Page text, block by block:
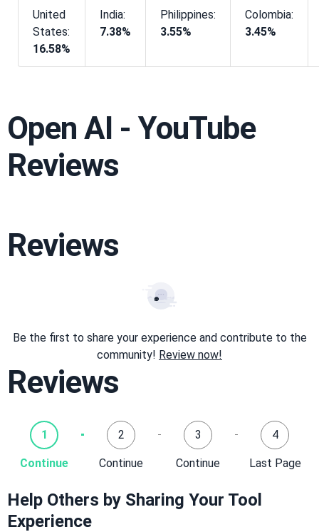
United
States:
16.58%
India:
7.38%
Philippines:
3.55%
Colombia:
3.45%
Open AI - YouTube
Reviews
Reviews
Be the first to share your experience and contribute to the
community! Review now!
Reviews
1
Continue
2
Continue
3
Continue
4
Last Page
Help Others by Sharing Your Tool
Experience